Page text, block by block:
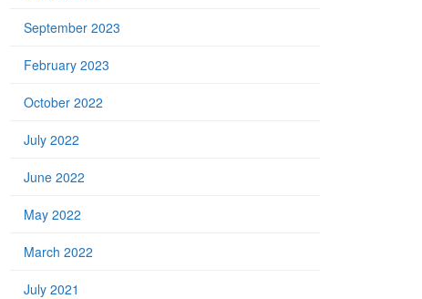
September 2023
February 2023
October 2022
July 2022
June 2022
May 2022
March 2022
July 2021